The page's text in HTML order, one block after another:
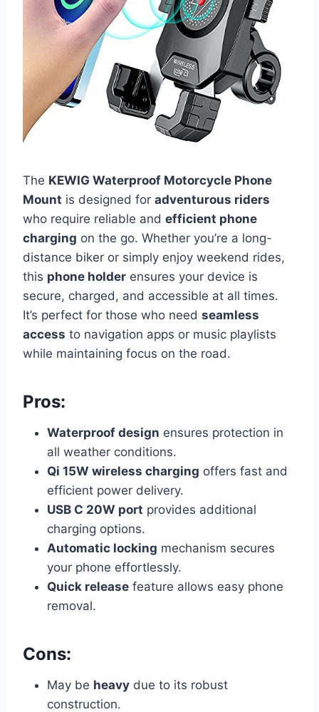
The KEWIG Waterproof Motorcycle Phone
Mount is designed for adventurous riders
who require reliable and efficient phone
charging on the go. Whether you’re a long-
distance biker or simply enjoy weekend rides,
this phone holder ensures your device is
secure, charged, and accessible at all times.
It’s perfect for those who need seamless
access to navigation apps or music playlists
while maintaining focus on the road.
Pros:
Waterproof design ensures protection in
all weather conditions.
Qi 15W wireless charging offers fast and
efficient power delivery.
USB C 20W port provides additional
charging options.
Automatic locking mechanism secures
your phone effortlessly.
Quick release feature allows easy phone
removal.
Cons:
May be heavy due to its robust
construction.